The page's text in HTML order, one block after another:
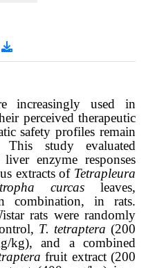
increasingly used in
perceived therapeutic
safety profiles remain
This study evaluated
enzyme responses
extracts of Tetrapleura
curcas leaves,
combination, in rats.
rats were randomly
T. tetraptera (200
kg), and a combined
fruit extract (200